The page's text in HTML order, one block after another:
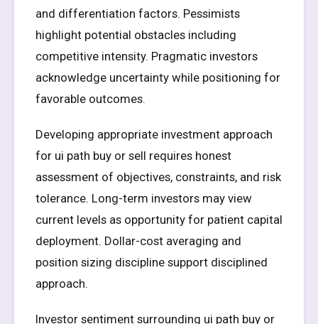
and differentiation factors. Pessimists
highlight potential obstacles including
competitive intensity. Pragmatic investors
acknowledge uncertainty while positioning for
favorable outcomes.
Developing appropriate investment approach
for ui path buy or sell requires honest
assessment of objectives, constraints, and risk
tolerance. Long-term investors may view
current levels as opportunity for patient capital
deployment. Dollar-cost averaging and
position sizing discipline support disciplined
approach.
Investor sentiment surrounding ui path buy or